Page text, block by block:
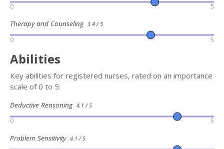
0 5
Therapy and Counseling 3.4 / 5
0 5
Abilities
Key abilities for registered nurses, rated on an importance
scale of 0 to 5:
Deductive Reasoning 4.1 / 5
0 5
Problem Sensitivity 4.1 / 5